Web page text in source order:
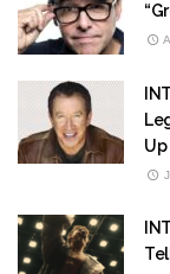
Up